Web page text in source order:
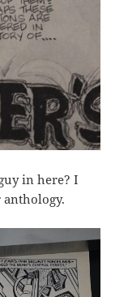
in here? I
anthology.